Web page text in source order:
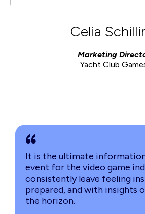
Celia
Marketing
Yacht Club
It is the ultimate
event for the video game
consistently leave feeling
prepared, and with insights
the horizon.